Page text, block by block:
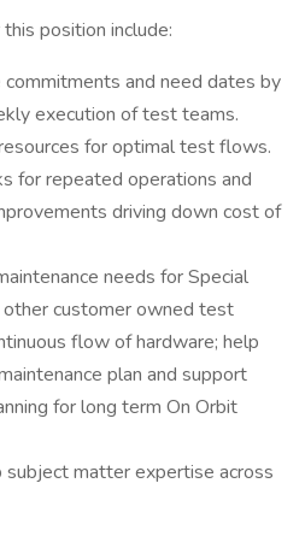
position include:
and need dates by
execution of test teams.
for optimal test flows.
for repeated operations and
driving down cost of
needs for Special
customer owned test
flow of hardware; help
plan and support
for long term On Orbit
matter expertise across